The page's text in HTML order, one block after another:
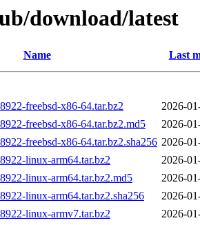
download/latest
Name Last
freebsd-x86-64.tar.bz2
2026-
freebsd-x86-64.tar.bz2.md5
2026-
freebsd-x86-64.tar.bz2.sha256 2026-
linux-arm64.tar.bz2
2026-
linux-arm64.tar.bz2.md5
2026-
linux-arm64.tar.bz2.sha256
2026-
linux-armv7.tar.bz2
2026-